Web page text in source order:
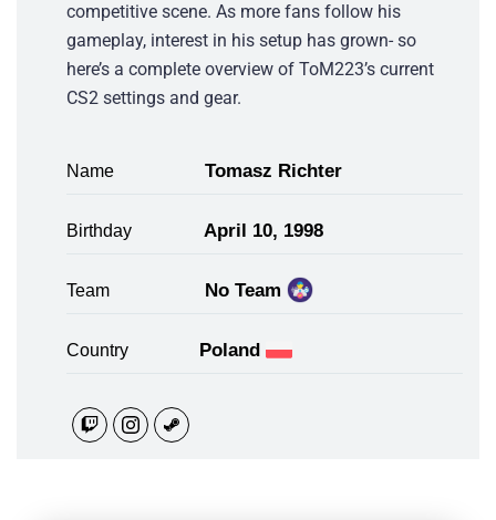
competitive scene. As more fans follow his
gameplay, interest in his setup has grown- so
here’s a complete overview of ToM223’s current
CS2 settings and gear.
Name Tomasz Richter
Birthday April 10, 1998
Team No Team
Country Poland